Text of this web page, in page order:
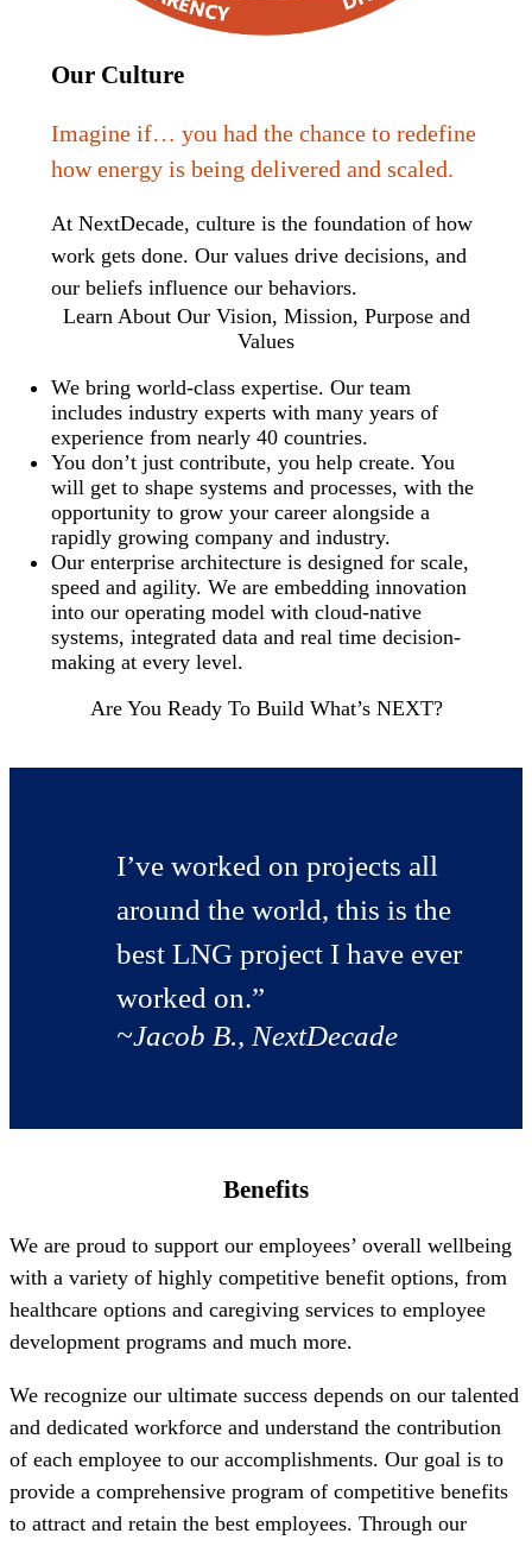
Our Culture
Imagine if… you had the chance to redefine
how energy is being delivered and scaled.
At NextDecade, culture is the foundation of how
work gets done. Our values drive decisions, and
our beliefs influence our behaviors.
Learn About Our Vision, Mission, Purpose and
Values
We bring world-class expertise. Our team
includes industry experts with many years of
experience from nearly 40 countries.
You don’t just contribute, you help create. You
will get to shape systems and processes, with the
opportunity to grow your career alongside a
rapidly growing company and industry.
Our enterprise architecture is designed for scale,
speed and agility. We are embedding innovation
into our operating model with cloud-native
systems, integrated data and real time decision-
making at every level.
Are You Ready To Build What’s NEXT?
I’ve worked on projects all
around the world, this is the
best LNG project I have ever
worked on.”
~Jacob B., NextDecade
Benefits
We are proud to support our employees’ overall wellbeing
with a variety of highly competitive benefit options, from
healthcare options and caregiving services to employee
development programs and much more.
We recognize our ultimate success depends on our talented
and dedicated workforce and understand the contribution
of each employee to our accomplishments. Our goal is to
provide a comprehensive program of competitive benefits
to attract and retain the best employees. Through our